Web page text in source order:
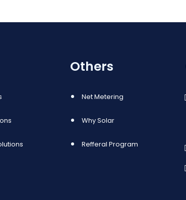
Others
Net Metering
Why Solar
Refferal Program